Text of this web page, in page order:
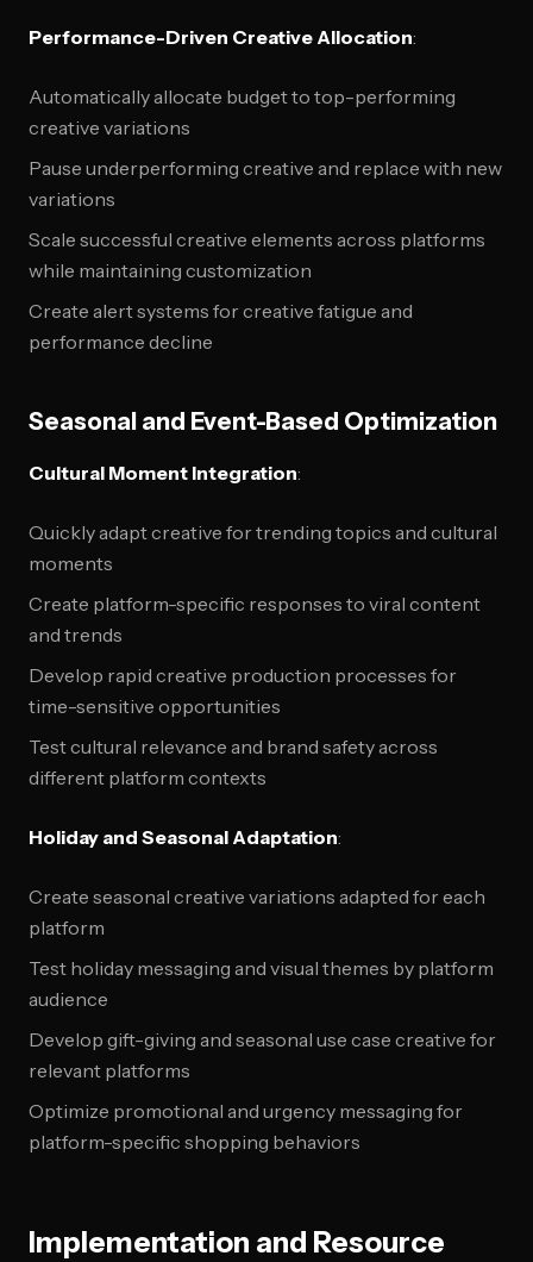
Performance-Driven Creative Allocation:
Automatically allocate budget to top-performing
creative variations
Pause underperforming creative and replace with new
variations
Scale successful creative elements across platforms
while maintaining customization
Create alert systems for creative fatigue and
performance decline
Seasonal and Event-Based Optimization
Cultural Moment Integration:
Quickly adapt creative for trending topics and cultural
moments
Create platform-specific responses to viral content
and trends
Develop rapid creative production processes for
time-sensitive opportunities
Test cultural relevance and brand safety across
different platform contexts
Holiday and Seasonal Adaptation:
Create seasonal creative variations adapted for each
platform
Test holiday messaging and visual themes by platform
audience
Develop gift-giving and seasonal use case creative for
relevant platforms
Optimize promotional and urgency messaging for
platform-specific shopping behaviors
Implementation and Resource